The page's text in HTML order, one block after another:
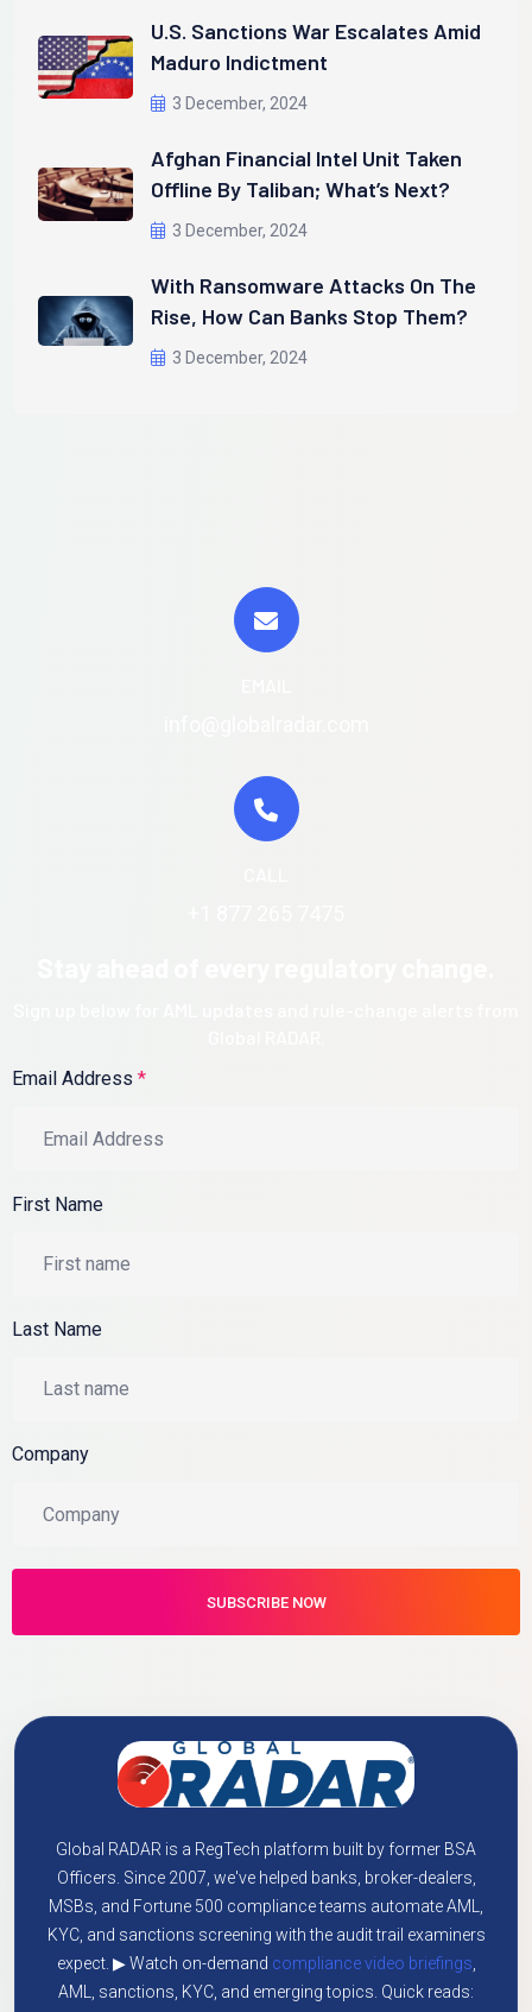
U.S. Sanctions War Escalates Amid
Maduro Indictment
3 December, 2024
Afghan Financial Intel Unit Taken
Offline By Taliban; What’s Next?
3 December, 2024
With Ransomware Attacks On The
Rise, How Can Banks Stop Them?
3 December, 2024
Email Address *
First Name
Last Name
Company
Global RADAR is a RegTech platform built by former BSA
Officers. Since 2007, we've helped banks, broker-dealers,
MSBs, and Fortune 500 compliance teams automate AML,
KYC, and sanctions screening with the audit trail examiners
expect. ▶ Watch on-demand compliance video briefings,
AML, sanctions, KYC, and emerging topics. Quick reads: